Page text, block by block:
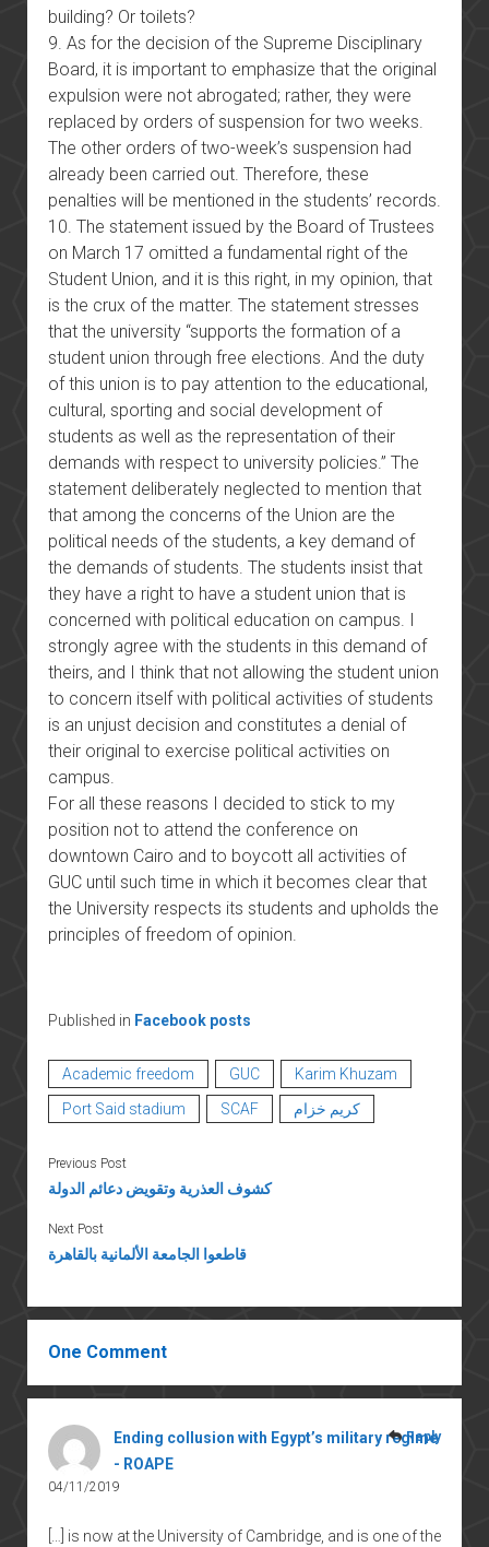
building? Or toilets?
9. As for the decision of the Supreme Disciplinary
Board, it is important to emphasize that the original
expulsion were not abrogated; rather, they were
replaced by orders of suspension for two weeks.
The other orders of two-week’s suspension had
already been carried out. Therefore, these
penalties will be mentioned in the students’ records.
10. The statement issued by the Board of Trustees
on March 17 omitted a fundamental right of the
Student Union, and it is this right, in my opinion, that
is the crux of the matter. The statement stresses
that the university “supports the formation of a
student union through free elections. And the duty
of this union is to pay attention to the educational,
cultural, sporting and social development of
students as well as the representation of their
demands with respect to university policies.” The
statement deliberately neglected to mention that
that among the concerns of the Union are the
political needs of the students, a key demand of
the demands of students. The students insist that
they have a right to have a student union that is
concerned with political education on campus. I
strongly agree with the students in this demand of
theirs, and I think that not allowing the student union
to concern itself with political activities of students
is an unjust decision and constitutes a denial of
their original to exercise political activities on
campus.
For all these reasons I decided to stick to my
position not to attend the conference on
downtown Cairo and to boycott all activities of
GUC until such time in which it becomes clear that
the University respects its students and upholds the
principles of freedom of opinion.
Published in Facebook posts
Academic freedom GUC
Karim Khuzam
Port Said stadium
SCAF كريم خزام
Previous Post
كشوف العذرية وتقويض دعائم الدولة
Next Post
قاطعوا الجامعة الألمانية بالقاهرة
One Comment
Ending collusion with Egypt’s military regime
- ROAPE
04/11/2019
[…] is now at the University of Cambridge, and is one of the
Reply